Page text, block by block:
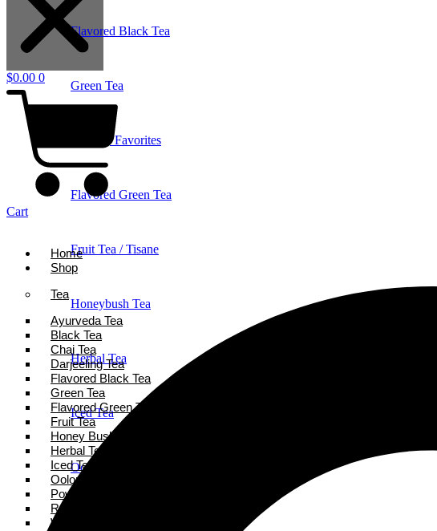
Flavored Black Tea
Green Tea
Holiday Favorites
Flavored Green Tea
Fruit Tea / Tisane
Honeybush Tea
Herbal Tea
Iced Tea
Oolong Tea
$0.00 0
Cart
Home
Shop
Tea
Ayurveda Tea
Black Tea
Chai Tea
Darjeeling Tea
Flavored Black Tea
Green Tea
Flavored Green Tea
Fruit Tea
Honey Bush Tea
Herbal Tea
Iced Tea
Oolong Tea
Powder Tea
Rooibos Tea
White Tea